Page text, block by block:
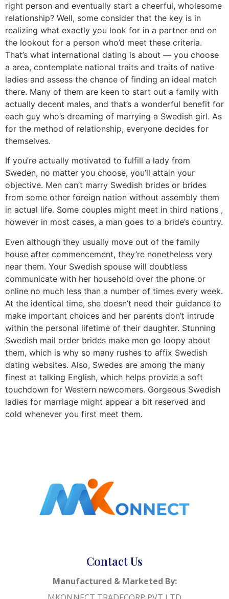
right person and eventually start a cheerful, wholesome
relationship? Well, some consider that the key is in
realizing what exactly you look for in a partner and on
the lookout for a person who’d meet these criteria.
That’s what international dating is about — you choose
a area, contemplate national traits and traits of native
ladies and assess the chance of finding an ideal match
there. Many of them are keen to start out a family with
actually decent males, and that’s a wonderful benefit for
each guy who’s dreaming of marrying a Swedish girl. As
for the method of relationship, everyone decides for
themselves.
If you’re actually motivated to fulfill a lady from
Sweden, no matter you choose, you’ll attain your
objective. Men can’t marry Swedish brides or brides
from some other foreign nation without assembly them
in actual life. Some couples might meet in third nations ,
however in most cases, a man goes to a bride’s country.
Even although they usually move out of the family
house after commencement, they’re nonetheless very
near them. Your Swedish spouse will doubtless
communicate with her household over the phone or
online no much less than a number of times every week.
At the identical time, she doesn’t need their guidance to
make important choices and her parents don’t intrude
within the personal lifetime of their daughter. Stunning
Swedish mail order brides make men go loopy about
them, which is why so many rushes to affix Swedish
dating websites. Also, Swedes are among the many
finest at talking English, which helps provide a soft
touchdown for Western newcomers. Gorgeous Swedish
ladies for marriage might appear a bit reserved and
cold whenever you first meet them.
Contact Us
Manufactured & Marketed By: